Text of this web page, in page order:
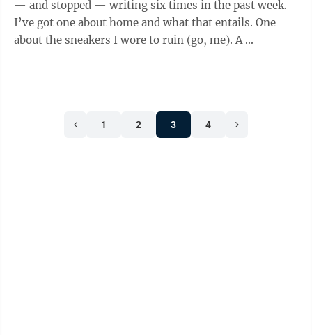
— and stopped — writing six times in the past week.
I’ve got one about home and what that entails. One
about the sneakers I wore to ruin (go, me). A ...
1 2 3 4